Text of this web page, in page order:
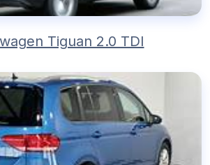
Tiguan 2.0 TDI